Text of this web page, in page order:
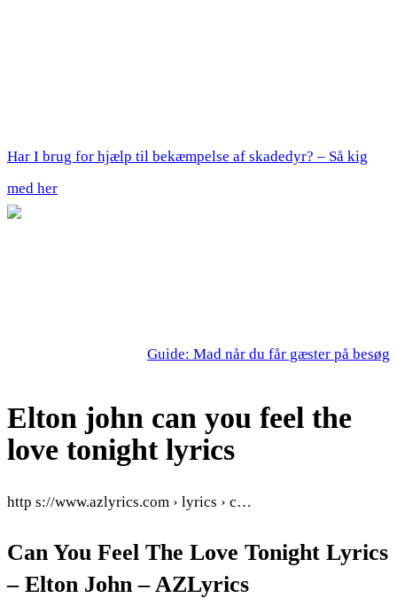
Har I brug for hjælp til bekæmpelse af skadedyr? – Så kig
med her
Guide: Mad når du får gæster på besøg
Elton john can you feel the
love tonight lyrics
http s://www.azlyrics.com › lyrics › c…
Can You Feel The Love Tonight Lyrics
– Elton John – AZLyrics